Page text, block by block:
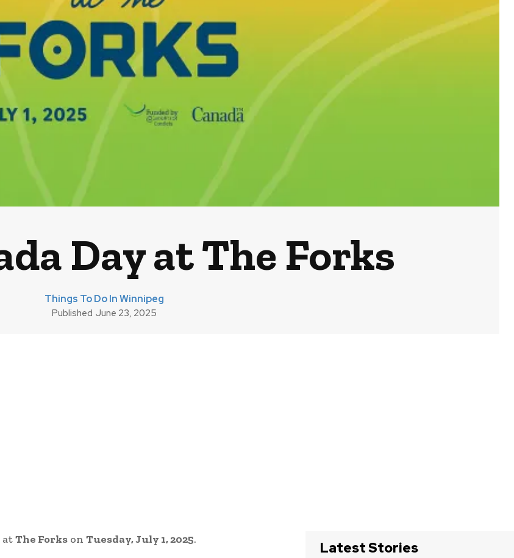
Day at The Forks
Things To Do In Winnipeg
Published June 23, 2025
atThe Forks on Tuesday, July 1, 2025. Latest Stories